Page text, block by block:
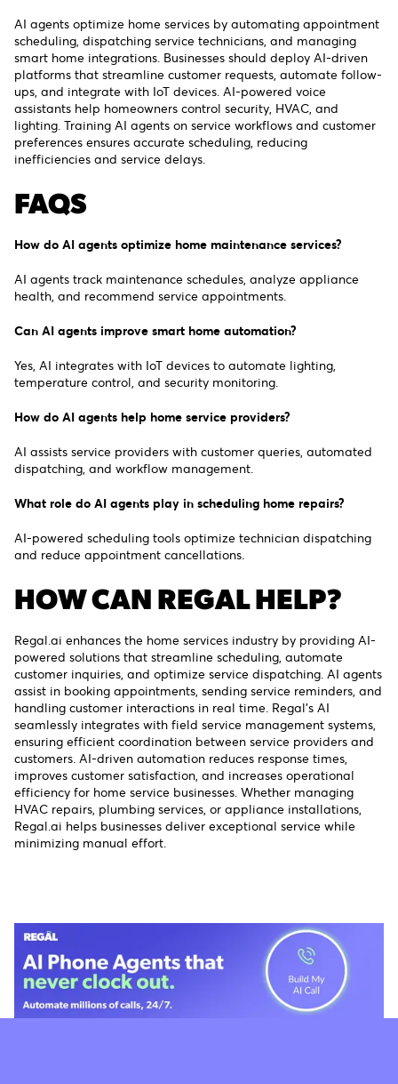
AI agents optimize home services by automating appointment
scheduling, dispatching service technicians, and managing
smart home integrations. Businesses should deploy AI-driven
platforms that streamline customer requests, automate follow-
ups, and integrate with IoT devices. AI-powered voice
assistants help homeowners control security, HVAC, and
lighting. Training AI agents on service workflows and customer
preferences ensures accurate scheduling, reducing
inefficiencies and service delays.
FAQS
How do AI agents optimize home maintenance services?
AI agents track maintenance schedules, analyze appliance
health, and recommend service appointments.
Can AI agents improve smart home automation?
Yes, AI integrates with IoT devices to automate lighting,
temperature control, and security monitoring.
How do AI agents help home service providers?
AI assists service providers with customer queries, automated
dispatching, and workflow management.
What role do AI agents play in scheduling home repairs?
AI-powered scheduling tools optimize technician dispatching
and reduce appointment cancellations.
HOW CAN REGAL HELP?
Regal.ai enhances the home services industry by providing AI-
powered solutions that streamline scheduling, automate
customer inquiries, and optimize service dispatching. AI agents
assist in booking appointments, sending service reminders, and
handling customer interactions in real time. Regal’s AI
seamlessly integrates with field service management systems,
ensuring efficient coordination between service providers and
customers. AI-driven automation reduces response times,
improves customer satisfaction, and increases operational
efficiency for home service businesses. Whether managing
HVAC repairs, plumbing services, or appliance installations,
Regal.ai helps businesses deliver exceptional service while
minimizing manual effort.